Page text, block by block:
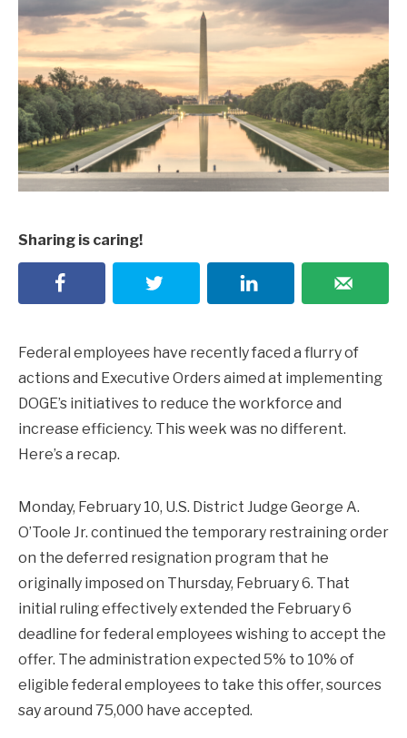
Sharing is caring!
Federal employees have recently faced a flurry of
actions and Executive Orders aimed at implementing
DOGE’s initiatives to reduce the workforce and
increase efficiency. This week was no different.
Here’s a recap.
Monday, February 10, U.S. District Judge George A.
O’Toole Jr. continued the temporary restraining order
on the deferred resignation program that he
originally imposed on Thursday, February 6. That
initial ruling effectively extended the February 6
deadline for federal employees wishing to accept the
offer. The administration expected 5% to 10% of
eligible federal employees to take this offer, sources
say around 75,000 have accepted.